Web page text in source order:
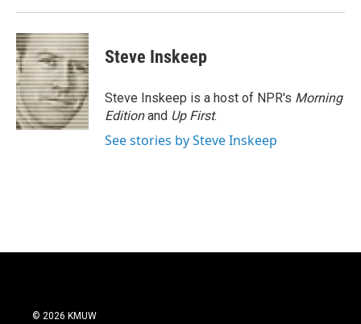
Steve Inskeep
Steve Inskeep is a host of NPR's Morning
Editionand Up First.
See stories by Steve Inskeep
© 2026 KMUW